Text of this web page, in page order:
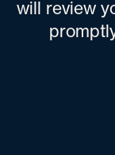
will review